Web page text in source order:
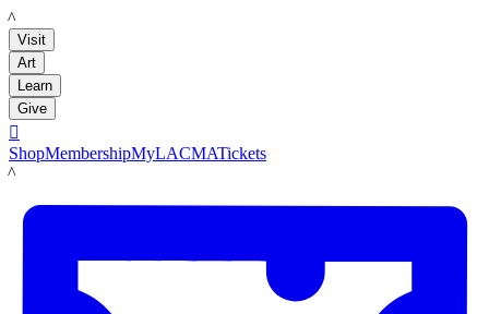
LACMA
Visit
Art
Learn
Give

ShopMembershipMyLACMATickets
LACMA